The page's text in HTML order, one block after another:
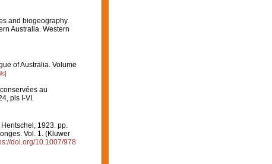
and biogeography.
Australia. Western
of Australia. Volume
au
pls I-VI.
1923. pp.
Vol. 1. (Kluwer
doi.org/10.1007/978